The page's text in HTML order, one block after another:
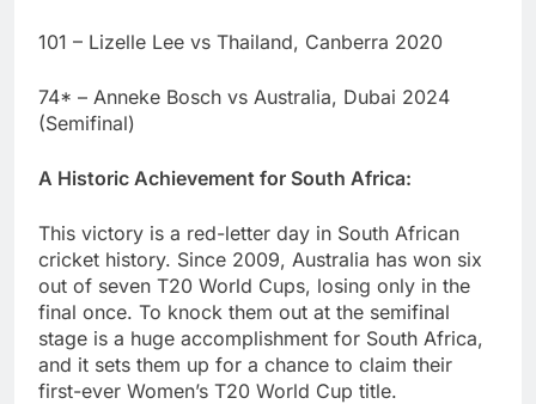
101 – Lizelle Lee vs Thailand, Canberra 2020
74* – Anneke Bosch vs Australia, Dubai 2024
(Semifinal)
A Historic Achievement for South Africa:
This victory is a red-letter day in South African
cricket history. Since 2009, Australia has won six
out of seven T20 World Cups, losing only in the
final once. To knock them out at the semifinal
stage is a huge accomplishment for South Africa,
and it sets them up for a chance to claim their
first-ever Women’s T20 World Cup title.